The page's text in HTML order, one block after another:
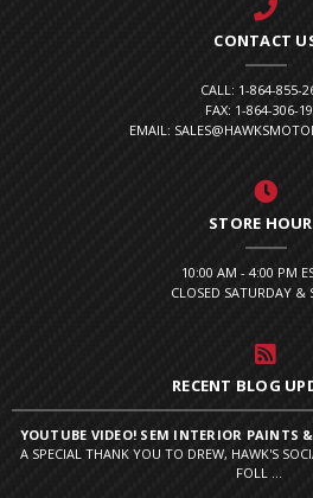
CONTACT
CALL: 1-864-855-
FAX: 1-864-306-
EMAIL:
STORE
10:00 AM - 4:00 PM
CLOSED SATURDAY &
RECENT BLOG
YOUTUBE VIDEO! SEM INTERIOR PAINTS
A SPECIAL THANK YOU TO DREW, HAWK'S
FOLL ...